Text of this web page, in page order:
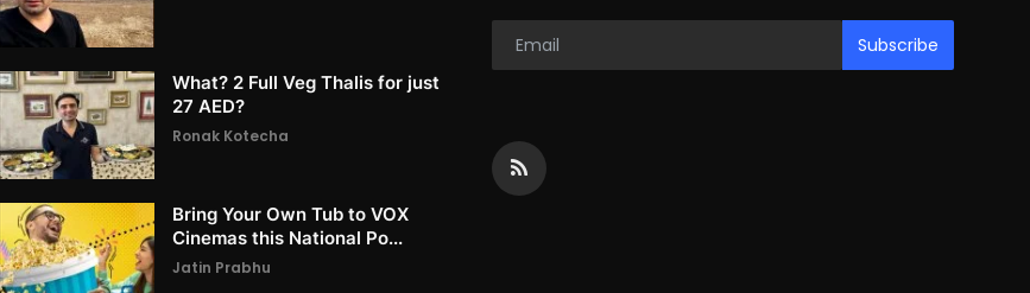
What? 2 Full Veg Thalis for just
27 AED?
Ronak Kotecha
Bring Your Own Tub to VOX
Cinemas this National Po...
Jatin Prabhu
Subscribe